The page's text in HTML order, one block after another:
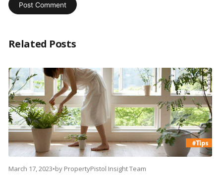
Related Posts
March 17, 2023•by PropertyPistol Insight Team